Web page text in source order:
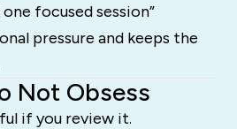
focused session”
pressure and keeps the
Not Obsess
if you review it.